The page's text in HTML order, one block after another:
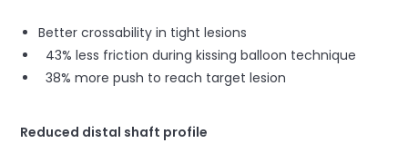
Better crossability in tight lesions
43% less friction during kissing balloon technique
38% more push to reach target lesion
Reduced distal shaft profile